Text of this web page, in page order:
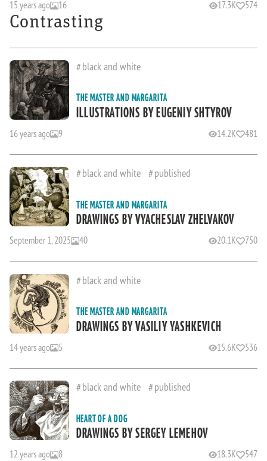
15 years ago 16 17.3K 574
Contrasting
black and white
THE MASTER AND MARGARITA
ILLUSTRATIONS BY EUGENIY SHTYROV
16 years ago 9 14.2K 481
black and white published
THE MASTER AND MARGARITA
DRAWINGS BY VYACHESLAV ZHELVAKOV
September 1, 2025 40 20.1K 750
black and white
THE MASTER AND MARGARITA
DRAWINGS BY VASILIY YASHKEVICH
14 years ago 5 15.6K 536
black and white published
HEART OF A DOG
DRAWINGS BY SERGEY LEMEHOV
12 years ago 8 18.3K 547